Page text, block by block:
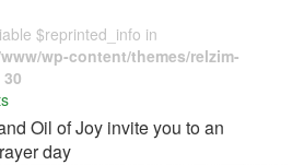
$reprinted_info in
wp-content/themes/relzim-
30
Oil of Joy invite you to an
day